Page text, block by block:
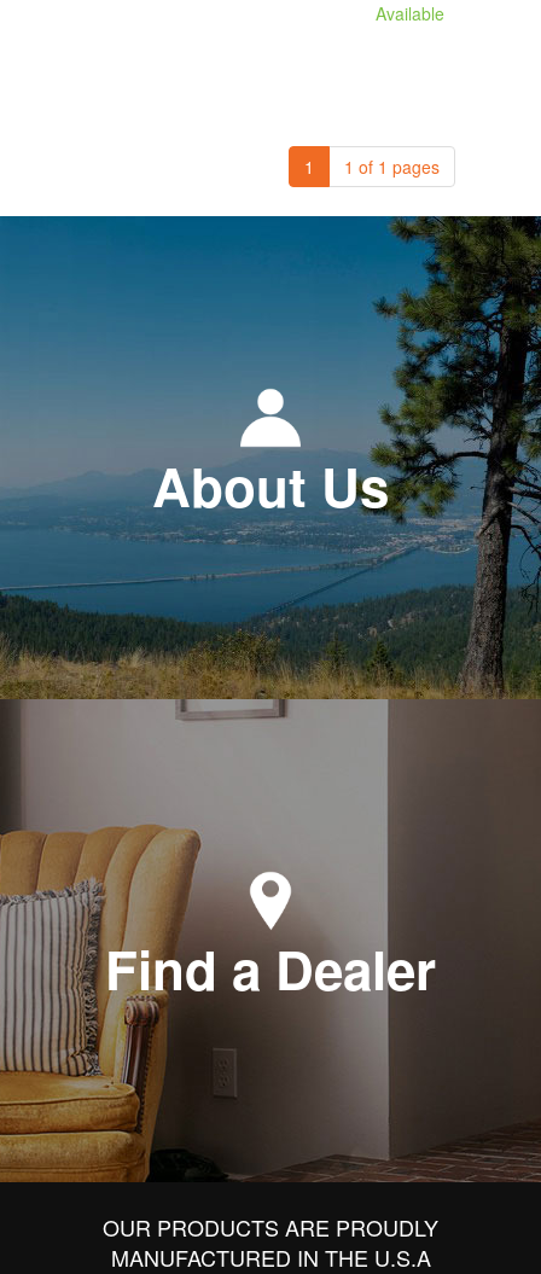
Available
1 1 of 1 pages
About Us
Find a Dealer
OUR PRODUCTS ARE PROUDLY
MANUFACTURED IN THE U.S.A